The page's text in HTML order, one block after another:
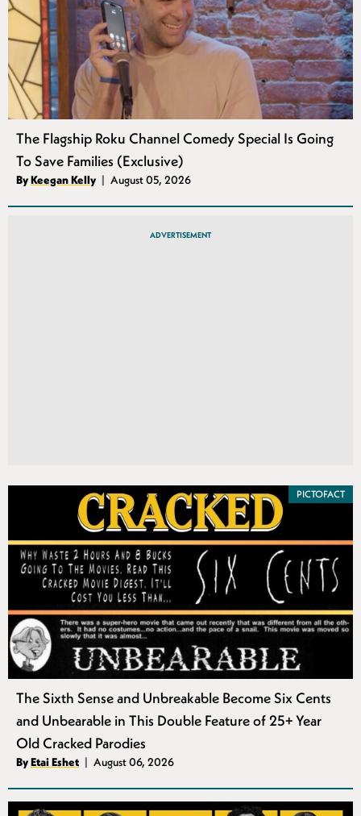
The Flagship Roku Channel Comedy Special Is Going
To Save Families (Exclusive)
Authors
ByKeegan Kelly
Published
August 05, 2026
ADVERTISEMENT
PICTOFACT
The Sixth Sense and Unbreakable Become Six Cents
and Unbearable in This Double Feature of 25+ Year
Old Cracked Parodies
Authors
ByEtai Eshet
Published
August 06, 2026